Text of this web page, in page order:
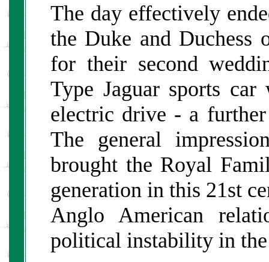
The day effectively
the Duke and Duchess
for their second
Type Jaguar sports
electric drive - a
The general
brought the Royal
generation in this 21st
Anglo American
political instability in